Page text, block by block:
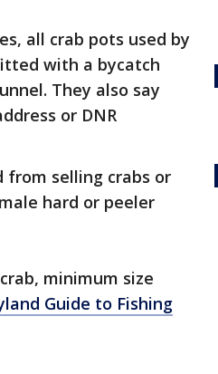
all crab pots used by
with a bycatch
They also say
or DNR
from selling crabs or
hard or peeler
minimum size
Guide to Fishing